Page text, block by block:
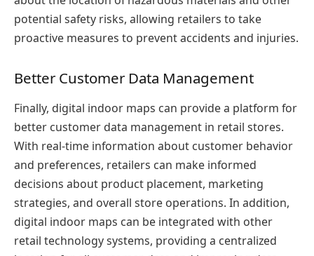
potential safety risks, allowing retailers to take
proactive measures to prevent accidents and injuries.
Better Customer Data Management
Finally, digital indoor maps can provide a platform for
better customer data management in retail stores.
With real-time information about customer behavior
and preferences, retailers can make informed
decisions about product placement, marketing
strategies, and overall store operations. In addition,
digital indoor maps can be integrated with other
retail technology systems, providing a centralized